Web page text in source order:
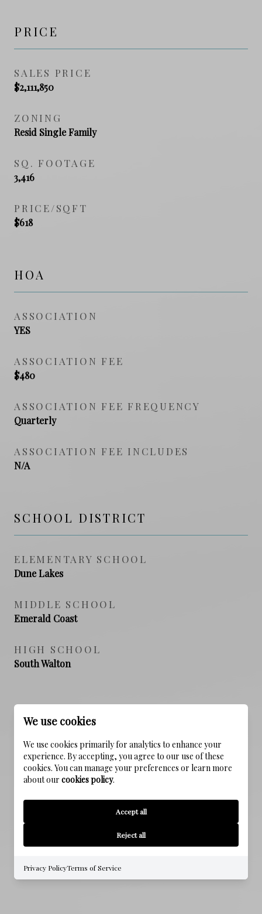
PRICE
SALES PRICE
$2,111,850
ZONING
Resid Single Family
SQ. FOOTAGE
3,416
PRICE/SQFT
$618
HOA
ASSOCIATION
YES
ASSOCIATION FEE
$480
ASSOCIATION FEE FREQUENCY
Quarterly
ASSOCIATION FEE INCLUDES
N/A
SCHOOL DISTRICT
ELEMENTARY SCHOOL
Dune Lakes
MIDDLE SCHOOL
Emerald Coast
HIGH SCHOOL
South Walton
PROPERTY FEATURES
NEW CONSTRUCTION
NO
SEWER
WATER SOURCE
We use cookies
We use cookies primarily for analytics to enhance your
experience. By accepting, you agree to our use of these
cookies. You can manage your preferences or learn more
about our cookies policy.
Accept all
Reject all
Privacy PolicyTerms of Service